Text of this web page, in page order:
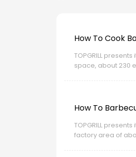
How To Cook
TOPGRILL
space, about 230
How To
TOPGRILL
factory area of